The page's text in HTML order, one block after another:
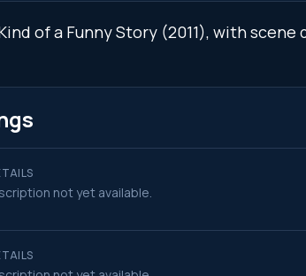
of a Funny Story (2011), with
not yet available.